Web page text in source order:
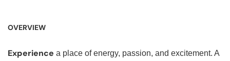
OVERVIEW
Experience a place of energy, passion, and excitement. A